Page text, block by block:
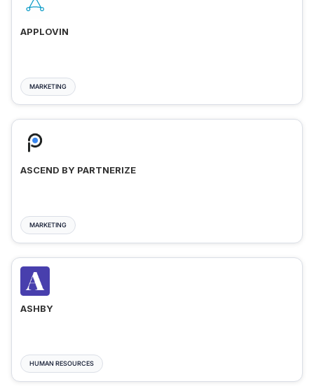
APPLOVIN
MARKETING
ASCEND BY PARTNERIZE
MARKETING
ASHBY
HUMAN RESOURCES